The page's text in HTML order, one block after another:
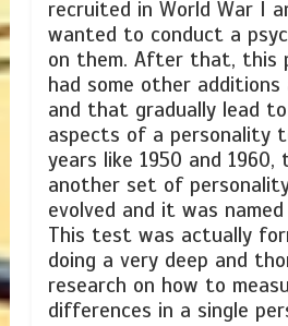
recruited in World War I
wanted to conduct a
on them. After that, this
had some other additions
and that gradually lead
aspects of a personality
years like 1950 and 1960,
another set of
evolved and it was named
This test was actually
doing a very deep and
research on how to
differences in a single